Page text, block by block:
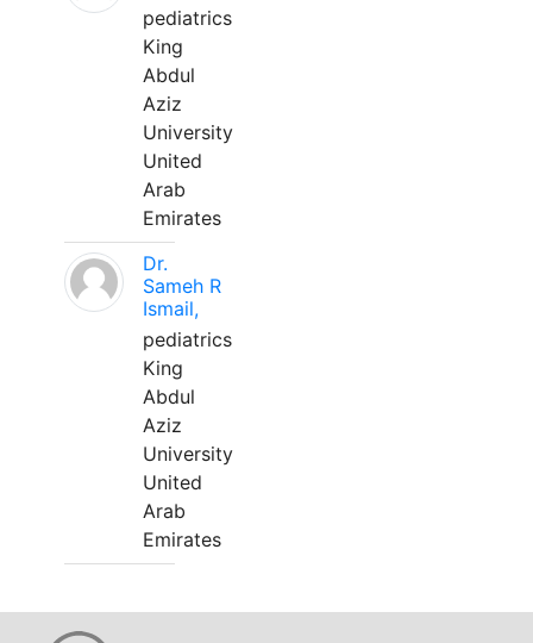
pediatrics
King
Abdul
Aziz
University
United
Arab
Emirates
Dr.
Sameh R
Ismail,
pediatrics
King
Abdul
Aziz
University
United
Arab
Emirates